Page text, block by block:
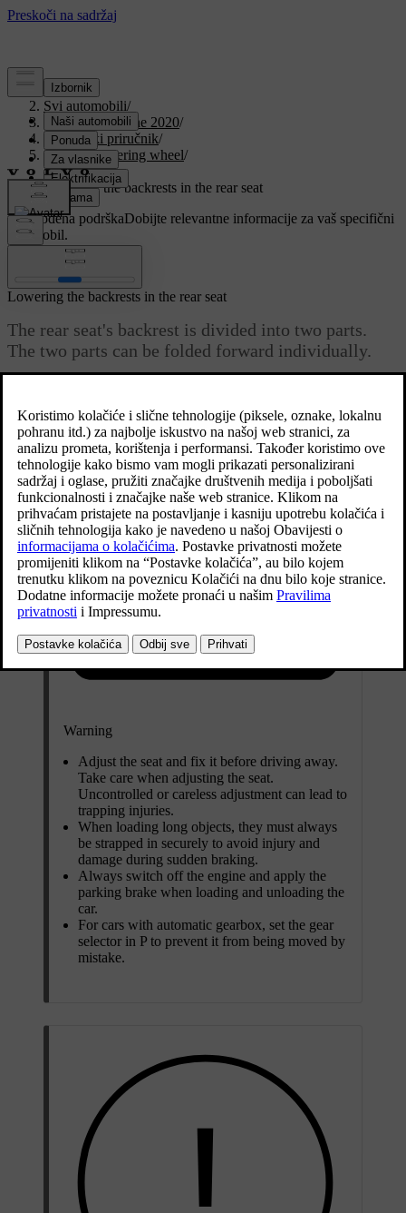
Podrška/
Svi automobili/
V90 Twin Engine 2020/
Korisnički priručnik/
Seats and steering wheel/
Rear seat/
Lowering the backrests in the rear seat
Prilagođena podrškaDobijte relevantne informacije za vaš specifični
automobil.
Prijaviti se
Lowering the backrests in the rear seat
The rear seat's backrest is divided into two parts.
The two parts can be folded forward individually.
Warning
Adjust the seat and fix it before driving away.
Take care when adjusting the seat.
Uncontrolled or careless adjustment can lead to
trapping injuries.
When loading long objects, they must always
be strapped in securely to avoid injury and
damage during sudden braking.
Always switch off the engine and apply the
parking brake when loading and unloading the
car.
For cars with automatic gearbox, set the gear
selector in P to prevent it from being moved by
mistake.